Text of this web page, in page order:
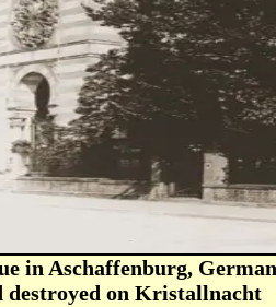
in Aschaffenburg,
destroyed on Kristallnacht